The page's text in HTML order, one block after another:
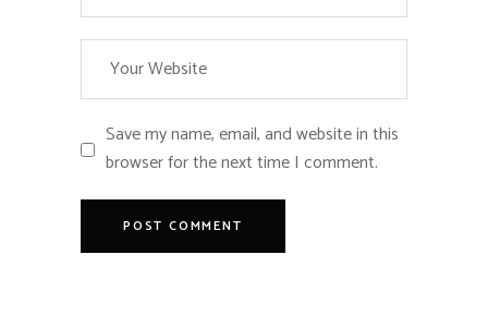
Save my name, email, and website in this
browser for the next time I comment.